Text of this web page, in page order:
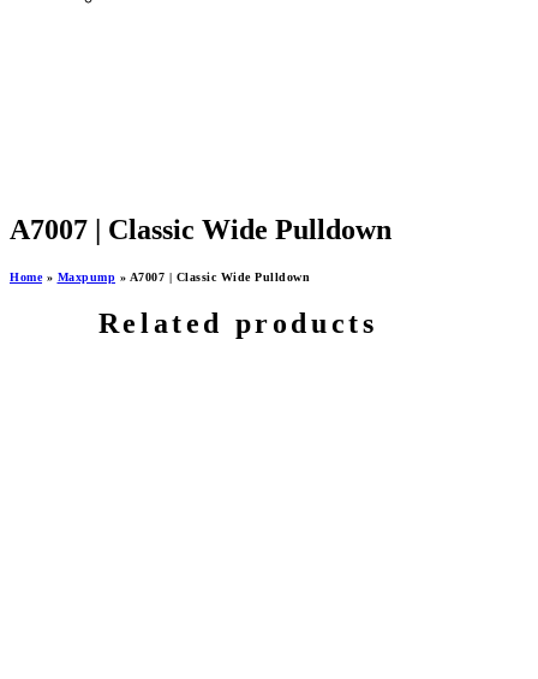
A7007 | Classic Wide Pulldown
Home» Maxpump » A7007 | Classic Wide Pulldown
Related products